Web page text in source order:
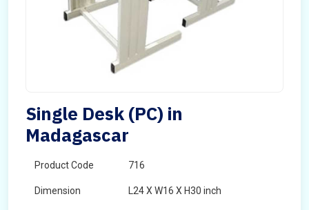
Single Desk (PC) in
Madagascar
Product Code 716
Dimension L24 X W16 X H30 inch